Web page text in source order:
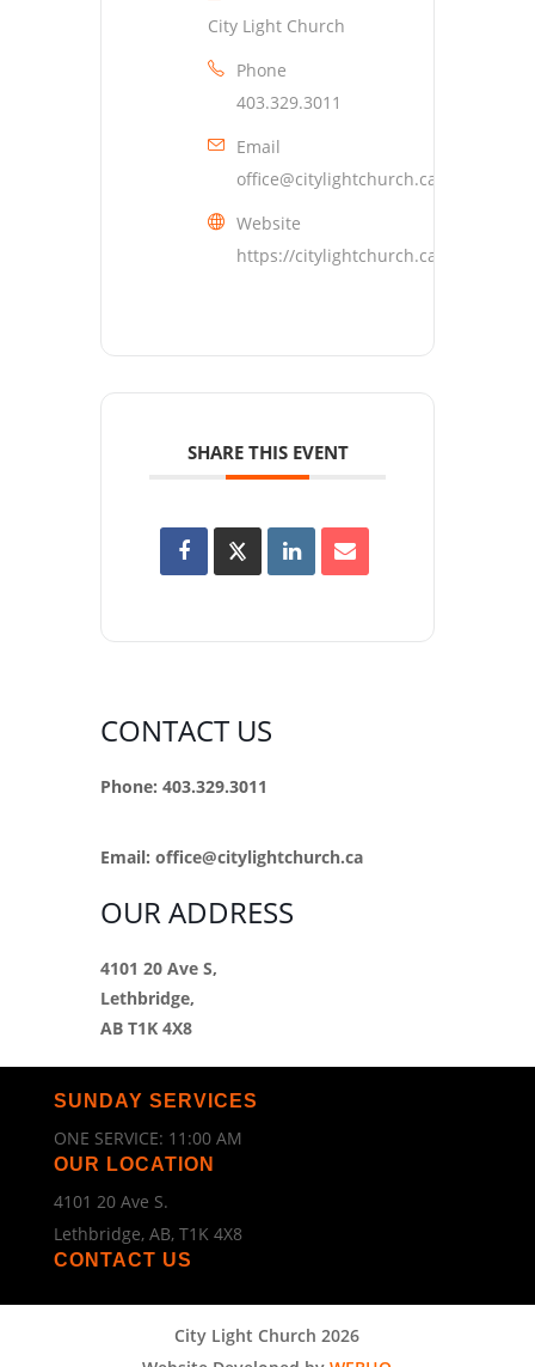
City Light Church
Phone
403.329.3011
Email
office@citylightchurch.ca
Website
https://citylightchurch.ca
SHARE THIS EVENT
CONTACT US
Phone: 403.329.3011
Email: office@citylightchurch.ca
OUR ADDRESS
4101 20 Ave S,
Lethbridge,
AB T1K 4X8
SUNDAY SERVICES
ONE SERVICE: 11:00 AM
OUR LOCATION
4101 20 Ave S.
Lethbridge, AB, T1K 4X8
CONTACT US
City Light Church 2026